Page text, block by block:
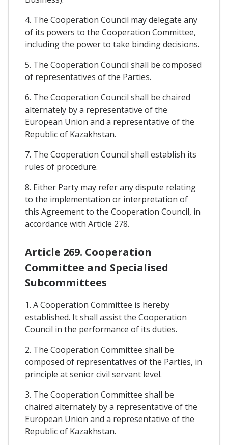
4. The Cooperation Council may delegate any
of its powers to the Cooperation Committee,
including the power to take binding decisions.
5. The Cooperation Council shall be composed
of representatives of the Parties.
6. The Cooperation Council shall be chaired
alternately by a representative of the
European Union and a representative of the
Republic of Kazakhstan.
7. The Cooperation Council shall establish its
rules of procedure.
8. Either Party may refer any dispute relating
to the implementation or interpretation of
this Agreement to the Cooperation Council, in
accordance with Article 278.
Article 269. Cooperation
Committee and Specialised
Subcommittees
1. A Cooperation Committee is hereby
established. It shall assist the Cooperation
Council in the performance of its duties.
2. The Cooperation Committee shall be
composed of representatives of the Parties, in
principle at senior civil servant level.
3. The Cooperation Committee shall be
chaired alternately by a representative of the
European Union and a representative of the
Republic of Kazakhstan.